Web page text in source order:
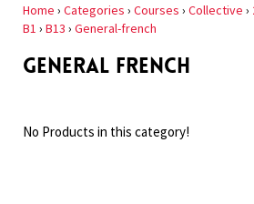
Home › Categories › Courses › Collective ›
B1 › B13 › General-french
GENERAL FRENCH
No Products in this category!